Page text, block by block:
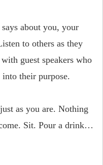
about you, your
to others as they
guest speakers who
their purpose.
as you are. Nothing
Sit. Pour a drink…